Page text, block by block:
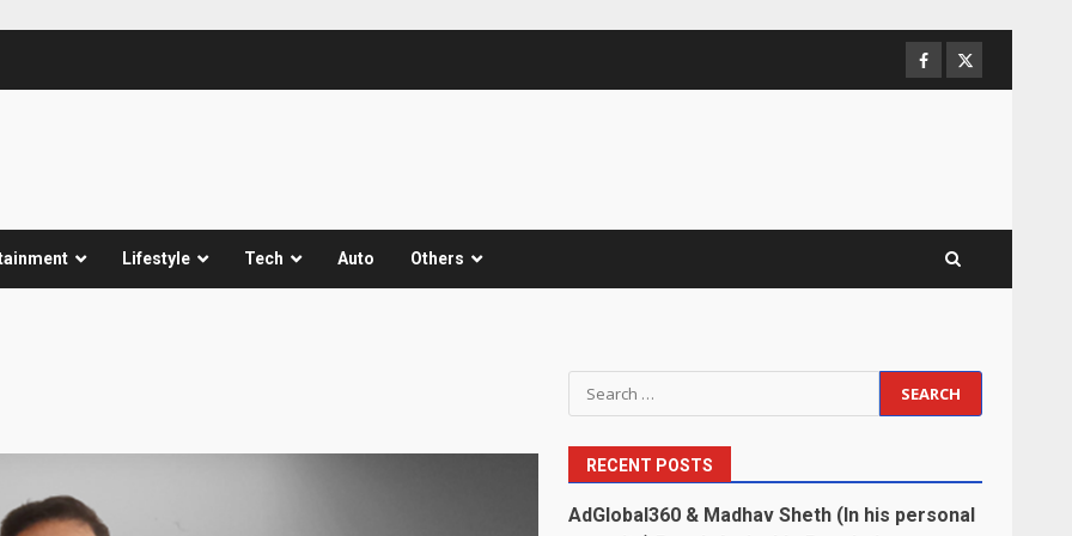
Facebook
Twitter
Lifestyle Tech Auto Others
Search
for:
RECENT POSTS
AdGlobal360 & Madhav Sheth (In his personal